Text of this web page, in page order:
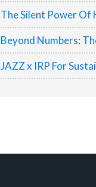
The Silent Power Of
Beyond Numbers:
JAZZ x IRP For